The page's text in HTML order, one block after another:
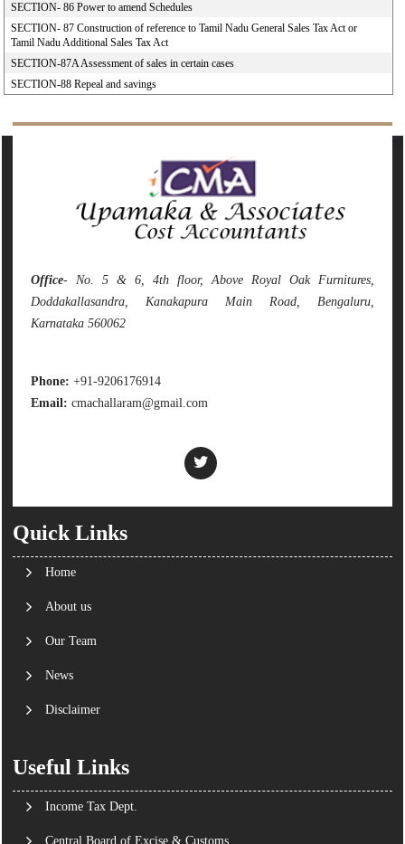
SECTION- 86 Power to amend Schedules
SECTION- 87 Construction of reference to Tamil Nadu General Sales Tax Act or
Tamil Nadu Additional Sales Tax Act
SECTION-87A Assessment of sales in certain cases
SECTION-88 Repeal and savings
Office- No. 5 & 6, 4th floor, Above Royal Oak Furnitures,
Doddakallasandra, Kanakapura Main Road, Bengaluru,
Karnataka 560062
Phone: +91-9206176914
Email: cmachallaram@gmail.com
Quick Links
Home
About us
Our Team
News
Disclaimer
Useful Links
Income Tax Dept.
Central Board of Excise & Customs